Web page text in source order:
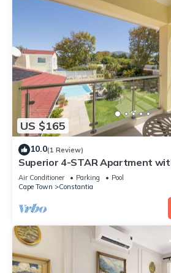
US $165
10.0(1 Review)
Superior 4-STAR Apartment
Bathrooms, Loggia and
Air Conditioner Parking
Pool
Cape Town
Constantia